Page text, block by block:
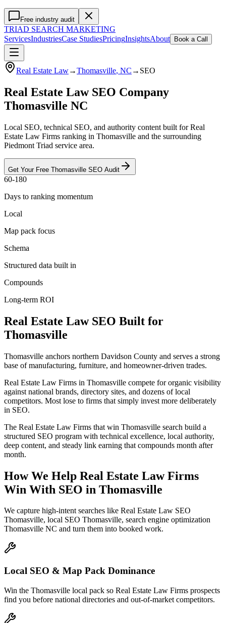
Free industry audit
TRIAD SEARCH MARKETING
ServicesIndustriesCase StudiesPricingInsightsAbout Book a Call
Real Estate Law→Thomasville, NC → SEO
Real Estate Law SEO Company
Thomasville NC
Local SEO, technical SEO, and authority content built for Real
Estate Law Firms ranking in Thomasville and the surrounding
Piedmont Triad service area.
Get Your Free Thomasville SEO Audit
60-180
Days to ranking momentum
Local
Map pack focus
Schema
Structured data built in
Compounds
Long-term ROI
Real Estate Law SEO Built for
Thomasville
Thomasville anchors northern Davidson County and serves a strong
base of manufacturing, furniture, and homeowner-driven trades.
Real Estate Law Firms in Thomasville compete for organic visibility
against national brands, directory sites, and dozens of local
competitors. Most lose to firms that simply invest more deliberately
in SEO.
The Real Estate Law Firms that win Thomasville search build a
structured SEO program with technical excellence, local authority,
deep content, and steady link earning that compounds month after
month.
How We Help Real Estate Law Firms
Win With SEO in Thomasville
We capture high-intent searches like Real Estate Law SEO
Thomasville, local SEO Thomasville, search engine optimization
Thomasville NC and turn them into booked work.
Local SEO & Map Pack Dominance
Win the Thomasville local pack so Real Estate Law Firms prospects
find you before national directories and out-of-market competitors.